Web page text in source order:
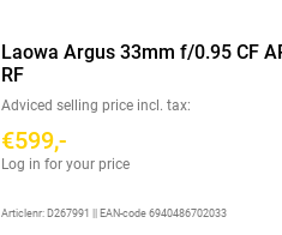
Laowa Argus 33mm f/0.95 CF
RF
Adviced selling price incl. tax:
€599,-
Log in for your price
Articlenr: D267991 || EAN-code 6940486702033